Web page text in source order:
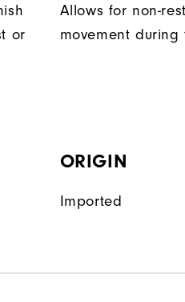
or
Allows for non-
movement
ORIGIN
Imported